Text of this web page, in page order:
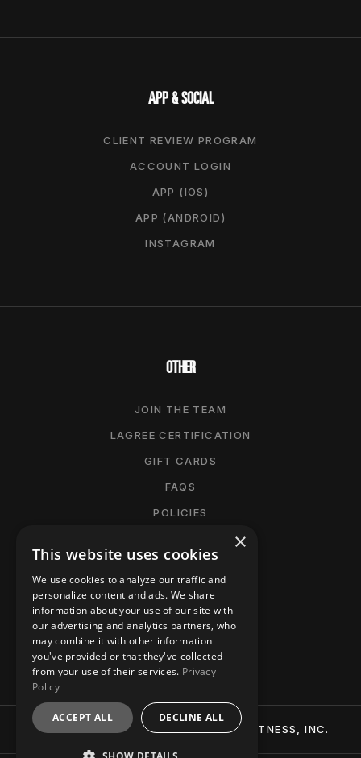
APP & SOCIAL
CLIENT REVIEW PROGRAM
ACCOUNT LOGIN
APP (IOS)
APP (ANDROID)
INSTAGRAM
OTHER
JOIN THE TEAM
LAGREE CERTIFICATION
GIFT CARDS
FAQS
POLICIES
CANCELLATION POLICY
MANAGE MEMBERSHIP
ACCESSIBILITY
PRIVACY POLICY
CONTACT
© 2026 BTT (BURN-TIGHTEN-TONE) FITNESS, INC.
×
This website uses cookies
We use cookies to analyze our traffic and
personalize content and ads. We share
information about your use of our site with
our advertising and analytics partners, who
may combine it with other information
you've provided or that they've collected
from your use of their services. Privacy
Policy
ACCEPT ALL DECLINE ALL